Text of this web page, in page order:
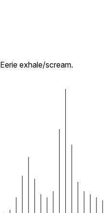
Eerie exhale/scream.